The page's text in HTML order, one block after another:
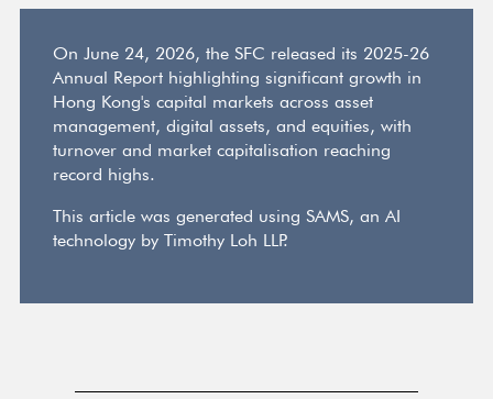
On June 24, 2026, the SFC released its 2025-26
Annual Report highlighting significant growth in
Hong Kong's capital markets across asset
management, digital assets, and equities, with
turnover and market capitalisation reaching
record highs.
This article was generated using SAMS, an AI
technology by Timothy Loh LLP.